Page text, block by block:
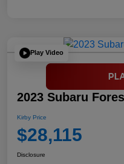
Play Video
2023 Subaru
Kirby Price
$28,115
Disclosure